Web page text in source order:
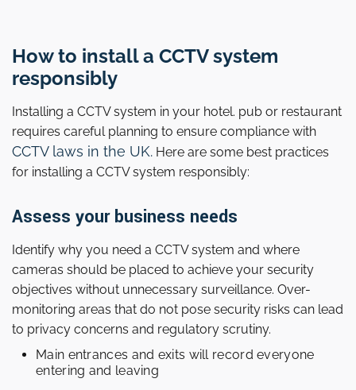
How to install a CCTV system
responsibly
Installing a CCTV system in your hotel. pub or restaurant
requires careful planning to ensure compliance with
CCTV laws in the UK. Here are some best practices
for installing a CCTV system responsibly:
Assess your business needs
Identify why you need a CCTV system and where
cameras should be placed to achieve your security
objectives without unnecessary surveillance. Over-
monitoring areas that do not pose security risks can lead
to privacy concerns and regulatory scrutiny.
Main entrances and exits will record everyone
entering and leaving